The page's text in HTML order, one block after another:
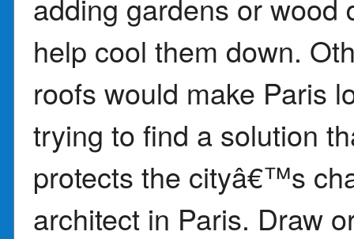
adding gardens or wood
help cool them down.
roofs would make Paris
trying to find a solution
protects the cityâ€™s
architect in Paris. Draw